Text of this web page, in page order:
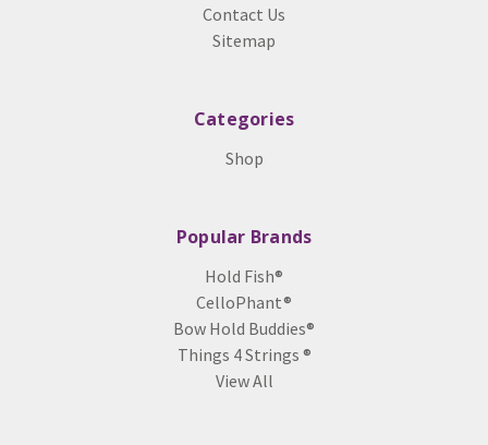
Contact Us
Sitemap
Categories
Shop
Popular Brands
Hold Fish®
CelloPhant®
Bow Hold Buddies®
Things 4 Strings ®
View All